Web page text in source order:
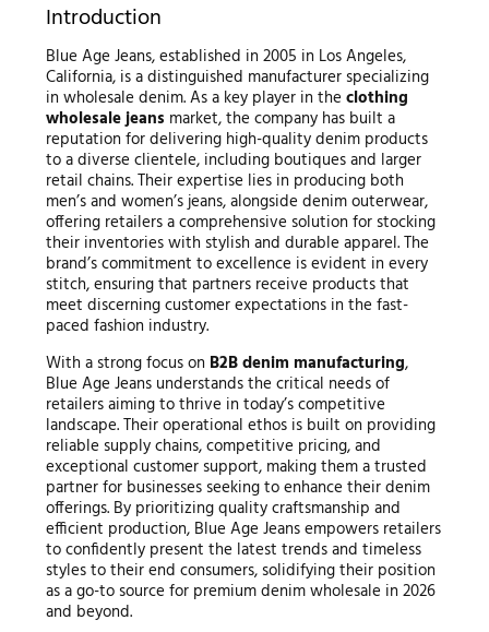
Introduction
Blue Age Jeans, established in 2005 in Los Angeles,
California, is a distinguished manufacturer specializing
in wholesale denim. As a key player in the clothing
wholesale jeans market, the company has built a
reputation for delivering high-quality denim products
to a diverse clientele, including boutiques and larger
retail chains. Their expertise lies in producing both
men’s and women’s jeans, alongside denim outerwear,
offering retailers a comprehensive solution for stocking
their inventories with stylish and durable apparel. The
brand’s commitment to excellence is evident in every
stitch, ensuring that partners receive products that
meet discerning customer expectations in the fast-
paced fashion industry.
With a strong focus on B2B denim manufacturing,
Blue Age Jeans understands the critical needs of
retailers aiming to thrive in today’s competitive
landscape. Their operational ethos is built on providing
reliable supply chains, competitive pricing, and
exceptional customer support, making them a trusted
partner for businesses seeking to enhance their denim
offerings. By prioritizing quality craftsmanship and
efficient production, Blue Age Jeans empowers retailers
to confidently present the latest trends and timeless
styles to their end consumers, solidifying their position
as a go-to source for premium denim wholesale in 2026
and beyond.